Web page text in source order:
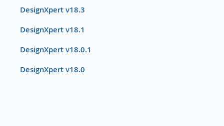
DesignXpert v18.3
DesignXpert v18.1
DesignXpert v18.0.1
DesignXpert v18.0